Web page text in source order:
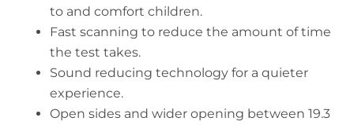
to and comfort children.
Fast scanning to reduce the amount of time
the test takes.
Sound reducing technology for a quieter
experience.
Open sides and wider opening between 19.3